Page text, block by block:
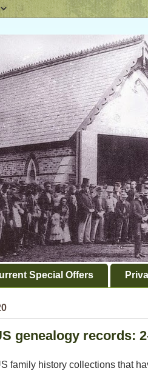
Special Offers
genealogy records:
family history collections that